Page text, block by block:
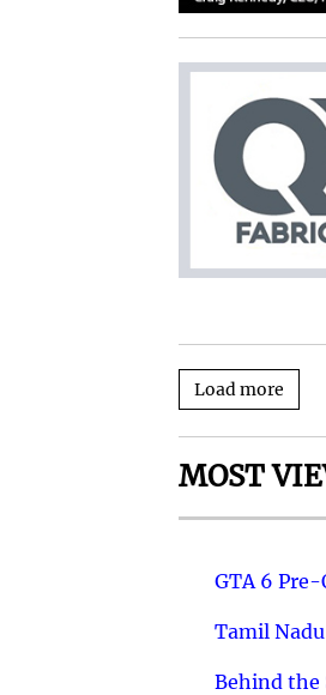
Load more
MOST
GTA 6
Tamil
Behind the